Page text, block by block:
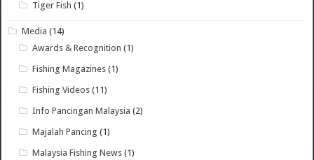
Tiger Fish (1)
Media (14)
Awards & Recognition (1)
Fishing Magazines (1)
Fishing Videos (11)
Info Pancingan Malaysia (2)
Majalah Pancing (1)
Malaysia Fishing News (1)